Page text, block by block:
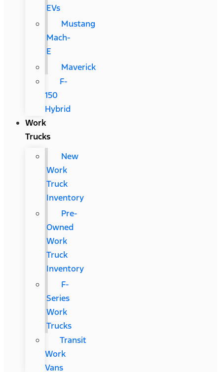
EVs
Mustang
Mach-
E
Maverick
F-
150
Hybrid
Work
Trucks
New
Work
Truck
Inventory
Pre-
Owned
Work
Truck
Inventory
F-
Series
Work
Trucks
Transit
Work
Vans